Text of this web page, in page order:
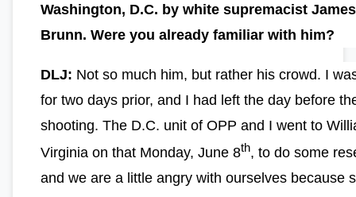
Washington, D.C. by white supremacist
Brunn. Were you already familiar with him?
DLJ: Not so much him, but rather his crowd. I
for two days prior, and I had left the day before
shooting. The D.C. unit of OPP and I went to
Virginia on that Monday, June 8th, to do some
and we are a little angry with ourselves because